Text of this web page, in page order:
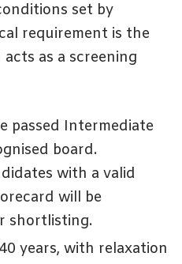
set by
requirement is the
as a screening
passed Intermediate
board.
with a valid
will be
shortlisting.
years, with relaxation